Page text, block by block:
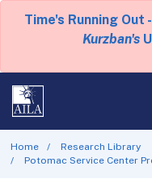
Time's Running Out
Kurzban's
Home
Research Library
Potomac Service Center